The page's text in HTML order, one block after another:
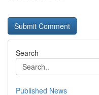
Search
Published News